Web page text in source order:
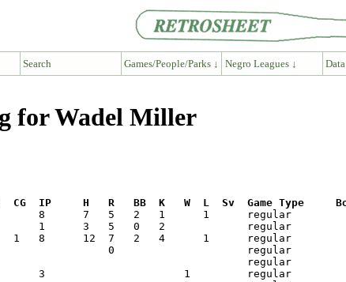
Search Games/People/Parks ↓ Negro Leagues ↓
for Wadel Miller
CG  IP     H   R   BB  K   W  L  Sv  Game Type